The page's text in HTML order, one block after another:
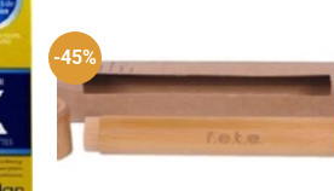
-45%